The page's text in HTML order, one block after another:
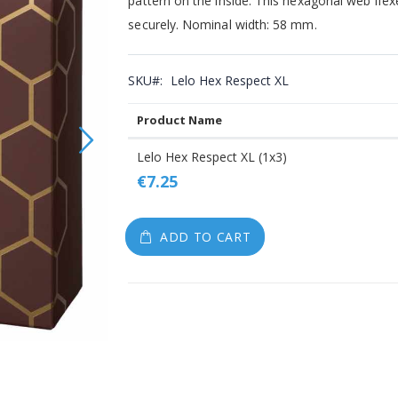
securely. Nominal width: 58 mm.
SKU Lelo Hex Respect XL
product
items
Product Name
Lelo Hex Respect XL (1x3)
€7.25
ADD TO CART